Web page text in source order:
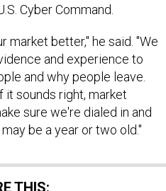
Cyber Command.
market better," he said. "We
and experience to
and why people leave.
it sounds right, market
sure we're dialed in and
be a year or two old."
THIS: